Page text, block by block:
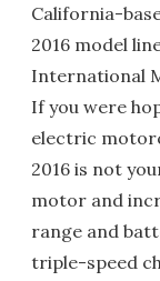
California-
2016 model
International
If you were
electric
2016 is not
motor and
range and
triple-speed